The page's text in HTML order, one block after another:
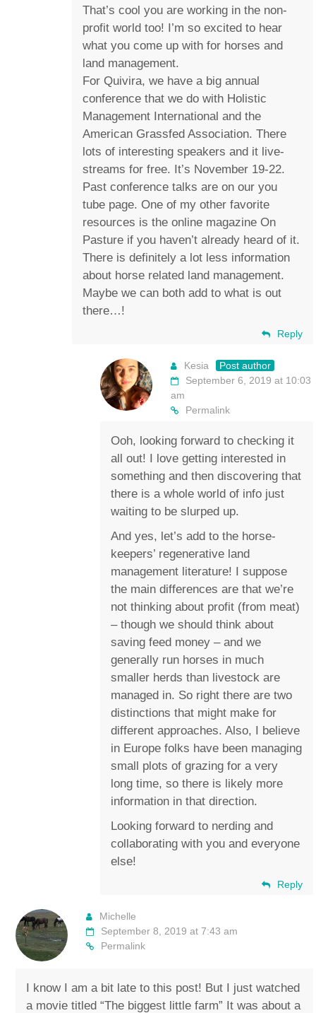
That’s cool you are working in the non-
profit world too! I’m so excited to hear
what you come up with for horses and
land management.
For Quivira, we have a big annual
conference that we do with Holistic
Management International and the
American Grassfed Association. There
lots of interesting speakers and it live-
streams for free. It’s November 19-22.
Past conference talks are on our you
tube page. One of my other favorite
resources is the online magazine On
Pasture if you haven’t already heard of it.
There is definitely a lot less information
about horse related land management.
Maybe we can both add to what is out
there…!
Reply
Kesia
Post author
September 6, 2019 at 10:03
am
Permalink
Ooh, looking forward to checking it
all out! I love getting interested in
something and then discovering that
there is a whole world of info just
waiting to be slurped up.
And yes, let’s add to the horse-
keepers’ regenerative land
management literature! I suppose
the main differences are that we’re
not thinking about profit (from meat)
– though we should think about
saving feed money – and we
generally run horses in much
smaller herds than livestock are
managed in. So right there are two
distinctions that might make for
different approaches. Also, I believe
in Europe folks have been managing
small plots of grazing for a very
long time, so there is likely more
information in that direction.
Looking forward to nerding and
collaborating with you and everyone
else!
Reply
Michelle
September 8, 2019 at 7:43 am
Permalink
I know I am a bit late to this post! But I just watched
a movie titled “The biggest little farm” It was about a